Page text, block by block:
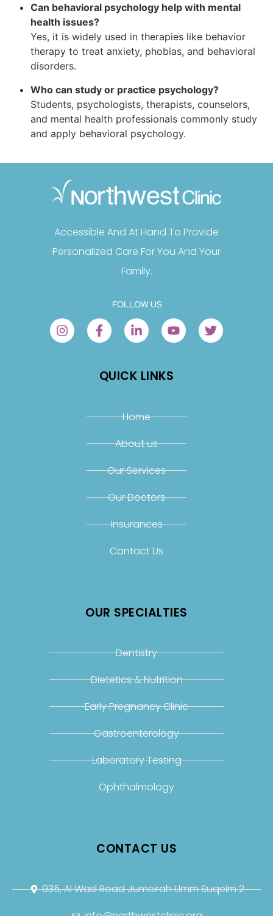
Can behavioral psychology help with mental
health issues?
Yes, it is widely used in therapies like behavior
therapy to treat anxiety, phobias, and behavioral
disorders.
Who can study or practice psychology?
Students, psychologists, therapists, counselors,
and mental health professionals commonly study
and apply behavioral psychology.
Accessible And At Hand To Provide
Personalized Care For You And Your
Family.
FOLLOW US
QUICK LINKS
Home
About us
Our Services
Our Doctors
Insurances
Contact Us
OUR SPECIALTIES
Dentistry
Dietetics & Nutrition
Early Pregnancy Clinic
Gastroenterology
Laboratory Testing
Ophthalmology
CONTACT US
935, Al Wasl Road Jumeirah Umm Suqeim 2